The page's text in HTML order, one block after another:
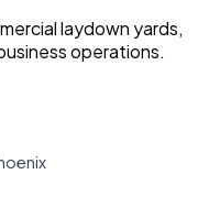
laydown yards,
operations.